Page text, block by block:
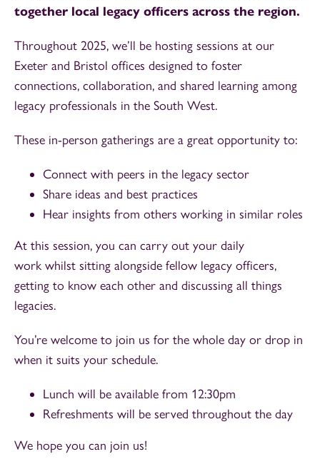
together local legacy officers across the region.
Throughout 2025, we’ll be hosting sessions at our
Exeter and Bristol offices designed to foster
connections, collaboration, and shared learning among
legacy professionals in the South West.
These in-person gatherings are a great opportunity to:
Connect with peers in the legacy sector
Share ideas and best practices
Hear insights from others working in similar roles
At this session, you can carry out your daily
work whilst sitting alongside fellow legacy officers,
getting to know each other and discussing all things
legacies.
You’re welcome to join us for the whole day or drop in
when it suits your schedule.
Lunch will be available from 12:30pm
Refreshments will be served throughout the day
We hope you can join us!